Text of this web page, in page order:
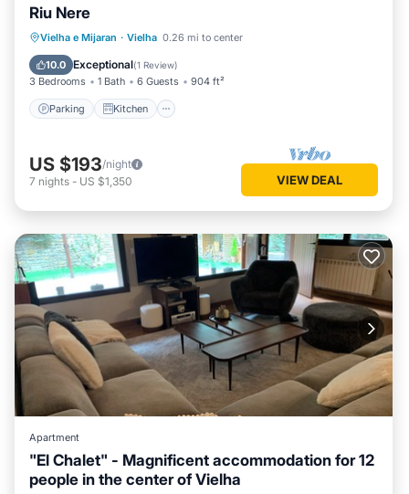
Riu Nere
Vielha e Mijaran · Vielha 0.26 mi to center
10.0 Exceptional(1 Review)
3 Bedrooms 1 Bath 6 Guests 904 ft²
Parking Kitchen
Parking Kitchen
Internet
Child Friendly
US $193/night
7 nights - US $1,350 VIEW DEAL
Apartment
"El Chalet" - Magnificent accommodation for 12
people in the center of Vielha